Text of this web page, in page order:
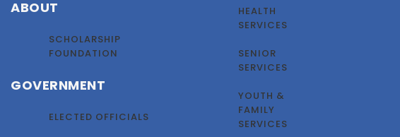
ABOUT
SCHOLARSHIP
FOUNDATION
GOVERNMENT
ELECTED OFFICIALS
HEALTH
SERVICES
SENIOR
SERVICES
YOUTH &
FAMILY
SERVICES